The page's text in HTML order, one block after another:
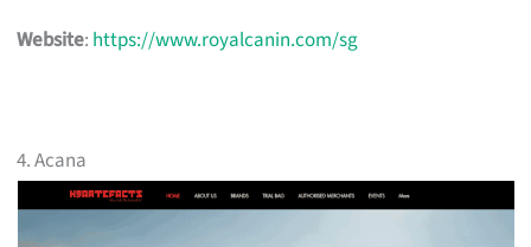
Website: https://www.royalcanin.com/sg
4. Acana